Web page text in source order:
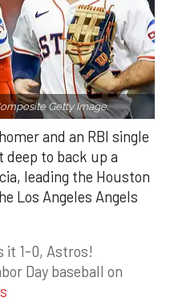
Getty Image.
and an RBI single
deep to back up a
leading the Houston
Los Angeles Angels
it 1-0, Astros!
Day baseball on